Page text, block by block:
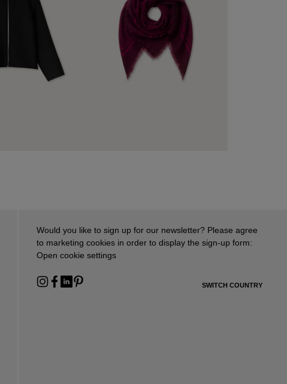
Would you like to sign up for our newsletter? Please agree
to marketing cookies in order to display the sign-up form:
Open cookie settings
SWITCH COUNTRY